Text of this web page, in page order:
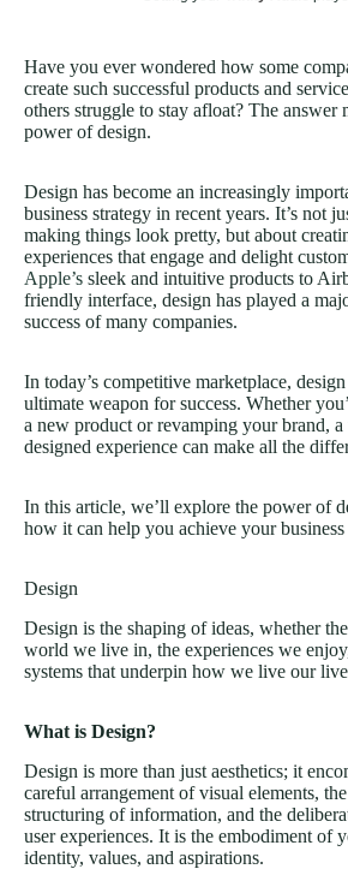
Have you ever wondered how some
create such successful products and
others struggle to stay afloat? The answer
power of design.
Design has become an increasingly
business strategy in recent years. It’s not
making things look pretty, but about
experiences that engage and delight
Apple’s sleek and intuitive products to
friendly interface, design has played a
success of many companies.
In today’s competitive marketplace,
ultimate weapon for success. Whether
a new product or revamping your brand,
designed experience can make all the
In this article, we’ll explore the power of
how it can help you achieve your business
Design
Design is the shaping of ideas, whether
world we live in, the experiences we
systems that underpin how we live our
What is Design?
Design is more than just aesthetics; it
careful arrangement of visual elements,
structuring of information, and the
user experiences. It is the embodiment of
identity, values, and aspirations.